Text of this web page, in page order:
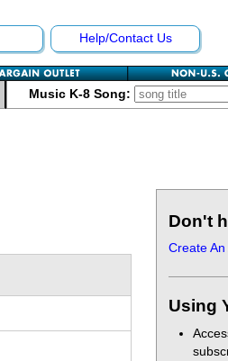
Help/Contact Us
Music K-8 Song:
Don't
Create An
Using